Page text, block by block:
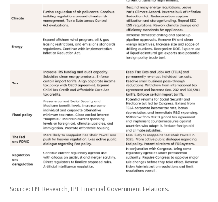
Source: LPL Research, LPL Financial Government Relations.